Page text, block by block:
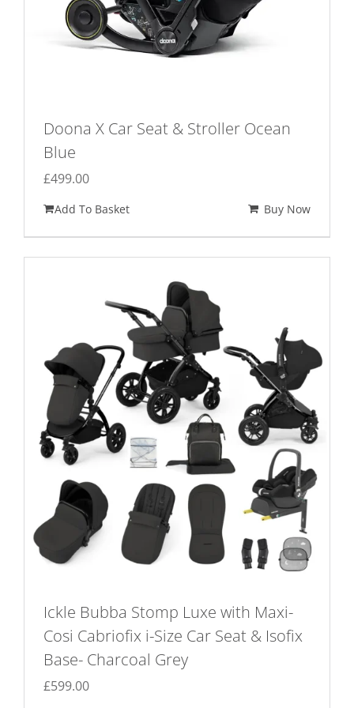
Doona X Car Seat & Stroller Ocean
Blue
£499.00
Add To Basket Buy Now
Ickle Bubba Stomp Luxe with Maxi-
Cosi Cabriofix i-Size Car Seat & Isofix
Base- Charcoal Grey
£599.00